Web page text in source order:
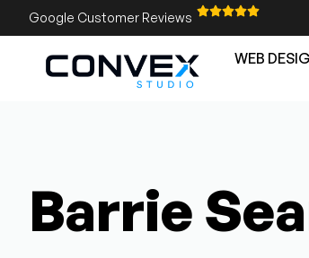
Google Customer Reviews
WEB
Barrie